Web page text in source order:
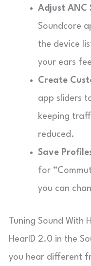
Adjust
Soundcore
the device
your ears
Create
app sliders
keeping
reduced.
Save
for
you can
Tuning Sound With
HearID 2.0 in the
you hear different